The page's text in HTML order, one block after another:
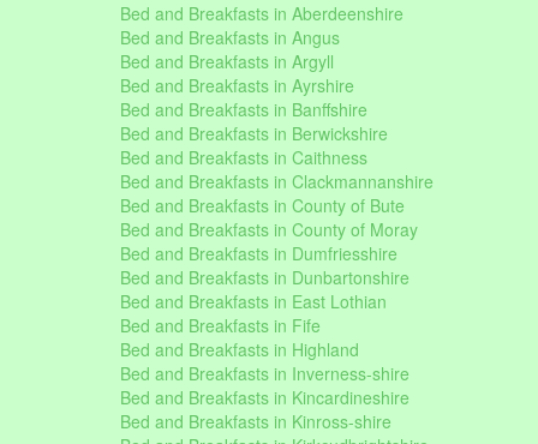
Bed and Breakfasts in Aberdeenshire
Bed and Breakfasts in Angus
Bed and Breakfasts in Argyll
Bed and Breakfasts in Ayrshire
Bed and Breakfasts in Banffshire
Bed and Breakfasts in Berwickshire
Bed and Breakfasts in Caithness
Bed and Breakfasts in Clackmannanshire
Bed and Breakfasts in County of Bute
Bed and Breakfasts in County of Moray
Bed and Breakfasts in Dumfriesshire
Bed and Breakfasts in Dunbartonshire
Bed and Breakfasts in East Lothian
Bed and Breakfasts in Fife
Bed and Breakfasts in Highland
Bed and Breakfasts in Inverness-shire
Bed and Breakfasts in Kincardineshire
Bed and Breakfasts in Kinross-shire